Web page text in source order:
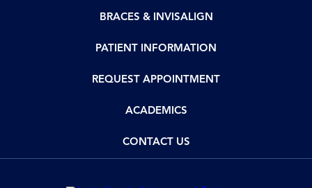
BRACES & INVISALIGN
PATIENT INFORMATION
REQUEST APPOINTMENT
ACADEMICS
CONTACT US